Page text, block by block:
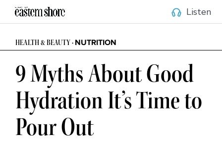
Listen
HEALTH & BEAUTY • NUTRITION
9 Myths About Good
Hydration It’s Time to
Pour Out